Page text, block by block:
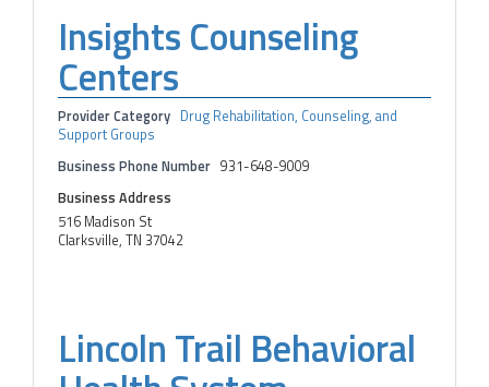
Insights Counseling
Centers
Provider Category Drug Rehabilitation, Counseling, and
Support Groups
Business Phone Number 931-648-9009
Business Address
516 Madison St
Clarksville, TN 37042
Lincoln Trail Behavioral